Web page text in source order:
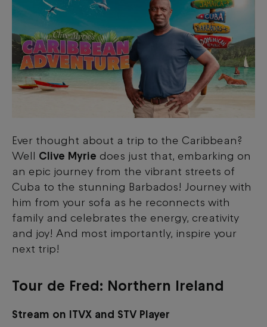
Ever thought about a trip to the Caribbean?
Well Clive Myrie does just that, embarking on
an epic journey from the vibrant streets of
Cuba to the stunning Barbados! Journey with
him from your sofa as he reconnects with
family and celebrates the energy, creativity
and joy! And most importantly, inspire your
next trip!
Tour de Fred: Northern Ireland
Stream on ITVX and STV Player